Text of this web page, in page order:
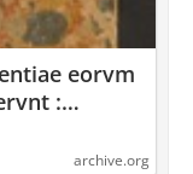
eorvm
:
Archive
archive.org